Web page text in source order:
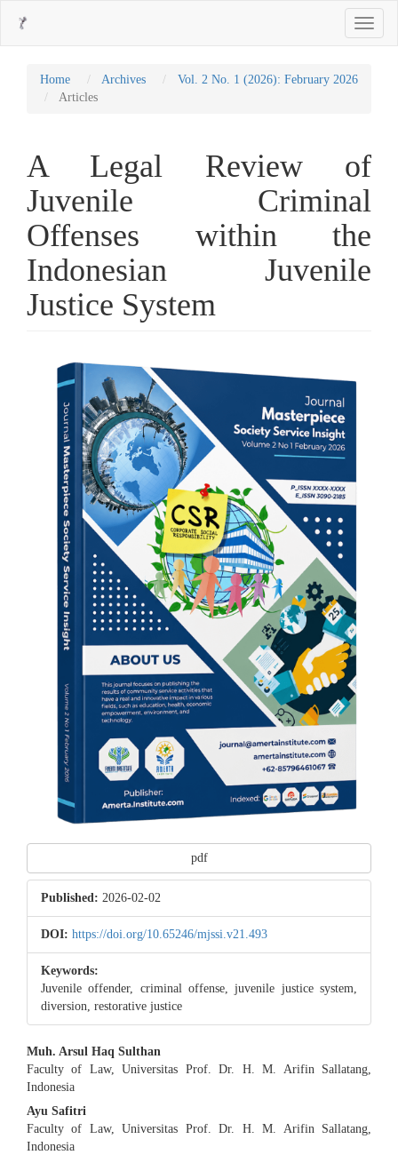
Main
Sidebar
Toggle
Home Archives
Vol. 2 No. 1 (2026): February 2026
Articles
A Legal Review of
Juvenile Criminal
Offenses within the
Indonesian Juvenile
Justice System
Article
Sidebar
pdf
Published: 2026-02-02
DOI: https://doi.org/10.65246/mjssi.v21.493
Keywords:
Juvenile offender, criminal offense, juvenile justice system,
diversion, restorative justice
Main
Article
Content
Muh. Arsul Haq Sulthan
Faculty of Law, Universitas Prof. Dr. H. M. Arifin Sallatang,
Indonesia
Ayu Safitri
Faculty of Law, Universitas Prof. Dr. H. M. Arifin Sallatang,
Indonesia